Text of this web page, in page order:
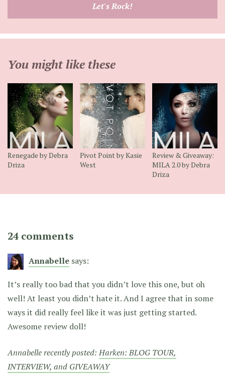
Let's Rock!
You might like these
Renegade by Debra
Driza
Pivot Point by Kasie
West
Review & Giveaway:
MILA 2.0 by Debra
Driza
24 comments
Annabelle says:
It’s really too bad that you didn’t love this one, but oh
well! At least you didn’t hate it. And I agree that in some
ways it did really feel like it was just getting started.
Awesome review doll!
Annabelle recently posted:Harken: BLOG TOUR,
INTERVIEW, and GIVEAWAY